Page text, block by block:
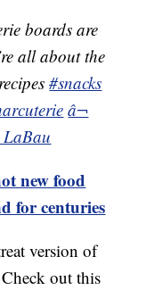
boards are
all about the
#snacks
â¬
new food
for centuries
version of
out this